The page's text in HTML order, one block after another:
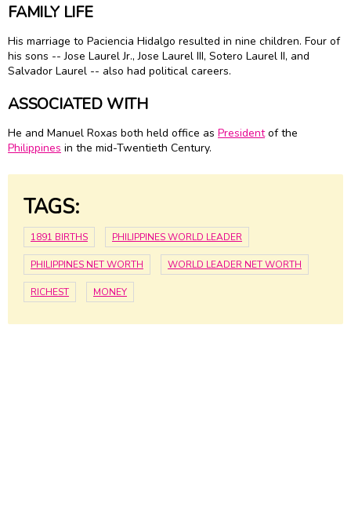
FAMILY LIFE
His marriage to Paciencia Hidalgo resulted in nine children. Four of
his sons -- Jose Laurel Jr., Jose Laurel III, Sotero Laurel II, and
Salvador Laurel -- also had political careers.
ASSOCIATED WITH
He and Manuel Roxas both held office as Presidentof the
Philippines in the mid-Twentieth Century.
TAGS:
1891 BIRTHS PHILIPPINES WORLD LEADER
PHILIPPINES NET WORTH WORLD LEADER NET WORTH
RICHEST MONEY